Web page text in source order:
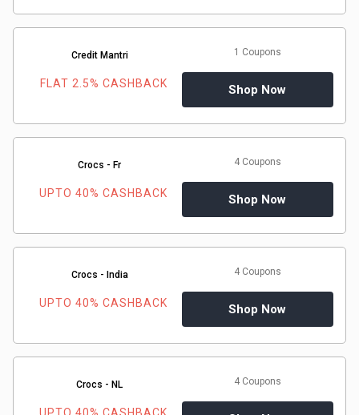
Movies
Shows
Sports
Credit Mantri
FLAT 2.5% CASHBACK
1 Coupons
Shop Now
Crocs - Fr
UPTO 40% CASHBACK
4 Coupons
Shop Now
Crocs - India
UPTO 40% CASHBACK
4 Coupons
Shop Now
Crocs - NL 4 Coupons